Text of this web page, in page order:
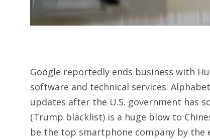
Google reportedly ends business with
software and technical services. Alphabet
updates after the U.S. government has
(Trump blacklist) is a huge blow to
be the top smartphone company by the